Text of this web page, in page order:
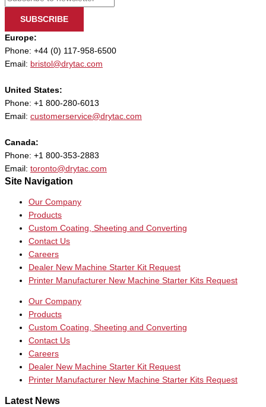
SUBSCRIBE
Europe:
Phone: +44 (0) 117-958-6500
Email: bristol@drytac.com
United States:
Phone: +1 800-280-6013
Email: customerservice@drytac.com
Canada:
Phone: +1 800-353-2883
Email: toronto@drytac.com
Site Navigation
Our Company
Products
Custom Coating, Sheeting and Converting
Contact Us
Careers
Dealer New Machine Starter Kit Request
Printer Manufacturer New Machine Starter Kits Request
Our Company
Products
Custom Coating, Sheeting and Converting
Contact Us
Careers
Dealer New Machine Starter Kit Request
Printer Manufacturer New Machine Starter Kits Request
Latest News